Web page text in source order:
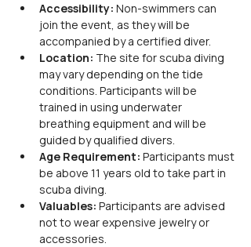
Accessibility: Non-swimmers can
join the event, as they will be
accompanied by a certified diver.
Location: The site for scuba diving
may vary depending on the tide
conditions. Participants will be
trained in using underwater
breathing equipment and will be
guided by qualified divers.
Age Requirement: Participants must
be above 11 years old to take part in
scuba diving.
Valuables: Participants are advised
not to wear expensive jewelry or
accessories.